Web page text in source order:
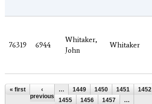
76319 6944
Whitaker,
John
Whitaker
Pages
« first
‹
previous
… 1449 1450 1451 1452
1455
1456 1457 …